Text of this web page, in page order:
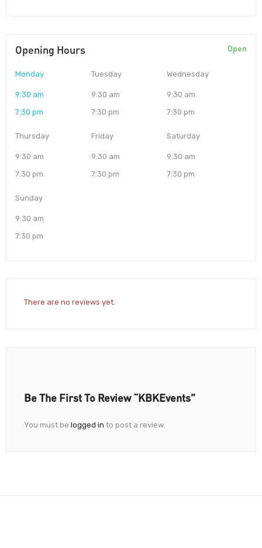
Opening Hours Open
Monday
9:30 am
7:30 pm
Tuesday
9:30 am
7:30 pm
Wednesday
9:30 am
7:30 pm
Thursday
9:30 am
7:30 pm
Friday
9:30 am
7:30 pm
Saturday
9:30 am
7:30 pm
Sunday
9:30 am
7:30 pm
There are no reviews yet.
Be The First To Review “KBKEvents”
You must be logged in to post a review.